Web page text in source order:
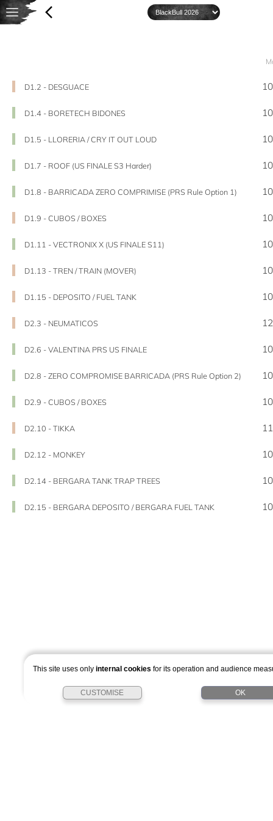
D1.2 - DESGUACE 10
D1.4 - BORETECH BIDONES 10
D1.5 - LLORERIA / CRY IT OUT LOUD 10
D1.7 - ROOF (US FINALE S3 Harder) 10
D1.8 - BARRICADA ZERO COMPRIMISE (PRS Rule Option 1) 10
D1.9 - CUBOS / BOXES 10
D1.11 - VECTRONIX X (US FINALE S11) 10
D1.13 - TREN / TRAIN (MOVER) 10
D1.15 - DEPOSITO / FUEL TANK 10
D2.3 - NEUMATICOS 12
D2.6 - VALENTINA PRS US FINALE 10
D2.8 - ZERO COMPROMISE BARRICADA (PRS Rule Option 2) 10
D2.9 - CUBOS / BOXES 10
D2.10 - TIKKA 11
D2.12 - MONKEY 10
D2.14 - BERGARA TANK TRAP TREES 10
D2.15 - BERGARA DEPOSITO / BERGARA FUEL TANK 10
This site uses onlyinternal cookies for its operation and audience
CUSTOMISE OK